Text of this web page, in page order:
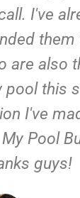
I've
them
are also
pool this
I've
Pool
guys!